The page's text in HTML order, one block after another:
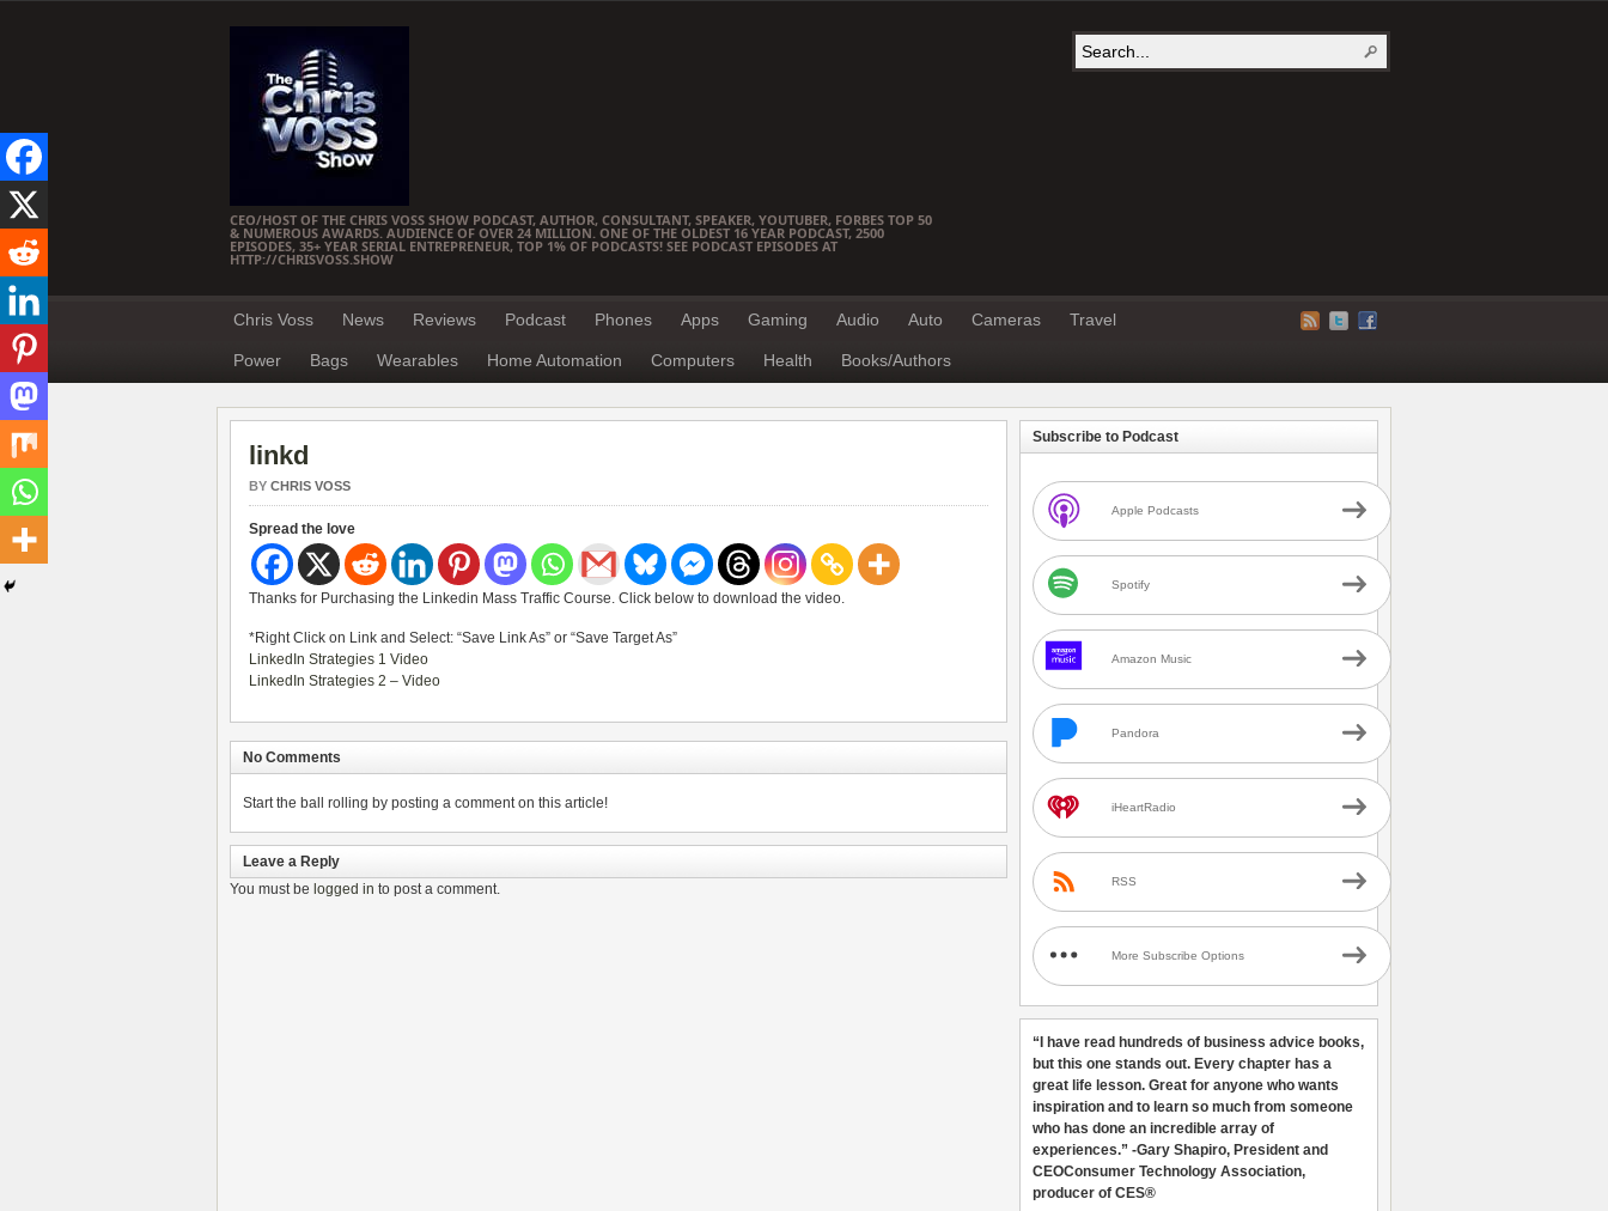
CEO/HOST OF THE CHRIS VOSS SHOW PODCAST, AUTHOR, CONSULTANT, SPEAKER, YOUTUBER, FORBES TOP 50
& NUMEROUS AWARDS. AUDIENCE OF OVER 24 MILLION. ONE OF THE OLDEST 16 YEAR PODCAST, 2500
EPISODES, 35+ YEAR SERIAL ENTREPRENEUR, TOP 1% OF PODCASTS! SEE PODCAST EPISODES AT
HTTP://CHRISVOSS.SHOW
Chris Voss News Reviews Podcast Phones Apps Gaming Audio Auto Cameras Travel
Power Bags Wearables Home Automation Computers Health Books/Authors
linkd
BY CHRIS VOSS
Spread the love
Thanks for Purchasing the Linkedin Mass Traffic Course. Click below to download the video.
*Right Click on Link and Select: “Save Link As” or “Save Target As”
LinkedIn Strategies 1 Video
LinkedIn Strategies 2 – Video
No Comments
Start the ball rolling by posting a comment on this article!
Leave a Reply
You must be logged in to post a comment.
Subscribe to Podcast
Apple Podcasts
Spotify
Amazon Music
Pandora
iHeartRadio
RSS
More Subscribe Options
“I have read hundreds of business advice books,
but this one stands out. Every chapter has a
great life lesson. Great for anyone who wants
inspiration and to learn so much from someone
who has done an incredible array of
experiences.” -Gary Shapiro, President and
CEOConsumer Technology Association,
producer of CES®